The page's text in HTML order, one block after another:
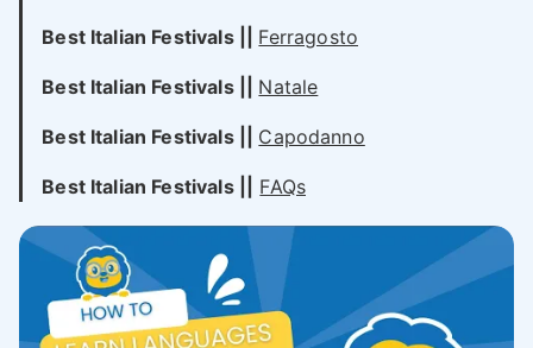
Best Italian Festivals|| Ferragosto
Best Italian Festivals|| Natale
Best Italian Festivals || Capodanno
Best Italian Festivals || FAQs